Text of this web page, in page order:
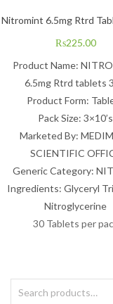
Nitromint 6.5mg Rtrd
₨225.00
Product Name:
6.5mg Rtrd tablets
Product Form:
Pack Size: 3×10’s
Marketed By:
SCIENTIFIC
Generic Category:
Ingredients: Glyceryl
Nitroglycerine
30 Tablets per
Search for: